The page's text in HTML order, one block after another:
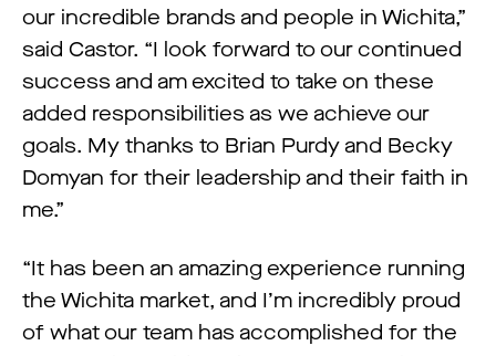
our incredible brands and people in Wichita,”
said Castor. “I look forward to our continued
success and am excited to take on these
added responsibilities as we achieve our
goals. My thanks to Brian Purdy and Becky
Domyan for their leadership and their faith in
me.”
“It has been an amazing experience running
the Wichita market, and I’m incredibly proud
of what our team has accomplished for the